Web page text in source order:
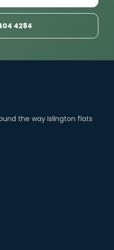
4284
the way Islington flats